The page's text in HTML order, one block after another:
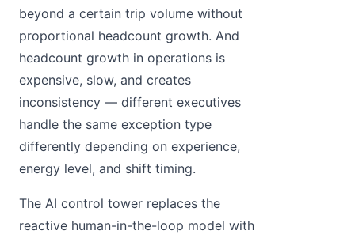
beyond a certain trip volume without
proportional headcount growth. And
headcount growth in operations is
expensive, slow, and creates
inconsistency — different executives
handle the same exception type
differently depending on experience,
energy level, and shift timing.
The AI control tower replaces the
reactive human-in-the-loop model with